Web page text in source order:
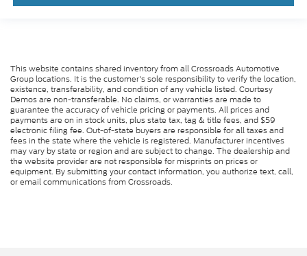
This website contains shared inventory from all Crossroads Automotive
Group locations. It is the customer's sole responsibility to verify the location,
existence, transferability, and condition of any vehicle listed. Courtesy
Demos are non-transferable. No claims, or warranties are made to
guarantee the accuracy of vehicle pricing or payments. All prices and
payments are on in stock units, plus state tax, tag & title fees, and $59
electronic filing fee. Out-of-state buyers are responsible for all taxes and
fees in the state where the vehicle is registered. Manufacturer incentives
may vary by state or region and are subject to change. The dealership and
the website provider are not responsible for misprints on prices or
equipment. By submitting your contact information, you authorize text, call,
or email communications from Crossroads.